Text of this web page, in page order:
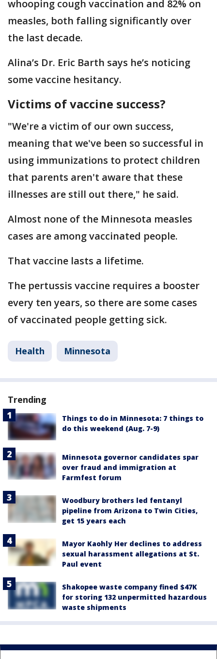
whooping cough vaccination and 82% on
measles, both falling significantly over
the last decade.
Alina’s Dr. Eric Barth says he’s noticing
some vaccine hesitancy.
Victims of vaccine success?
"We're a victim of our own success,
meaning that we've been so successful in
using immunizations to protect children
that parents aren't aware that these
illnesses are still out there," he said.
Almost none of the Minnesota measles
cases are among vaccinated people.
That vaccine lasts a lifetime.
The pertussis vaccine requires a booster
every ten years, so there are some cases
of vaccinated people getting sick.
Health Minnesota
Trending
Things to do in Minnesota: 7 things to
do this weekend (Aug. 7-9)
Minnesota governor candidates spar
over fraud and immigration at
Farmfest forum
Woodbury brothers led fentanyl
pipeline from Arizona to Twin Cities,
get 15 years each
Mayor Kaohly Her declines to address
sexual harassment allegations at St.
Paul event
Shakopee waste company fined $47K
for storing 132 unpermitted hazardous
waste shipments